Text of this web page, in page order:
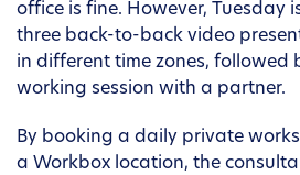
office is fine. However, Tuesday
three back-to-back video
in different time zones, followed
working session with a partner.
By booking a daily private
a Workbox location, the